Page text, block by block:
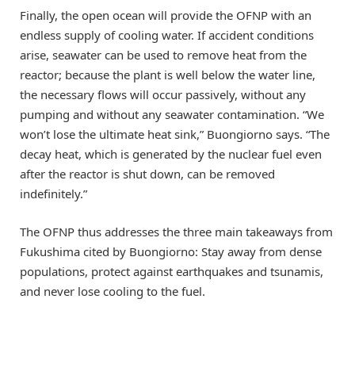
Finally, the open ocean will provide the OFNP with an
endless supply of cooling water. If accident conditions
arise, seawater can be used to remove heat from the
reactor; because the plant is well below the water line,
the necessary flows will occur passively, without any
pumping and without any seawater contamination. “We
won’t lose the ultimate heat sink,” Buongiorno says. “The
decay heat, which is generated by the nuclear fuel even
after the reactor is shut down, can be removed
indefinitely.”
The OFNP thus addresses the three main takeaways from
Fukushima cited by Buongiorno: Stay away from dense
populations, protect against earthquakes and tsunamis,
and never lose cooling to the fuel.